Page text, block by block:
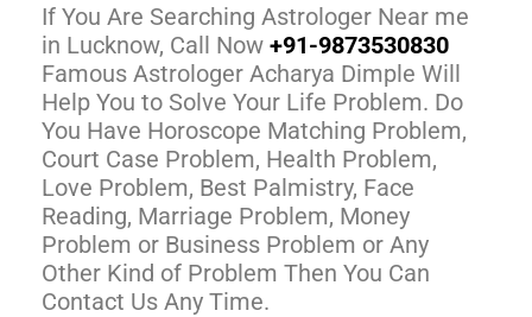
If You Are Searching Astrologer Near me
in Lucknow, Call Now +91-9873530830
Famous Astrologer Acharya Dimple Will
Help You to Solve Your Life Problem. Do
You Have Horoscope Matching Problem,
Court Case Problem, Health Problem,
Love Problem, Best Palmistry, Face
Reading, Marriage Problem, Money
Problem or Business Problem or Any
Other Kind of Problem Then You Can
Contact Us Any Time.